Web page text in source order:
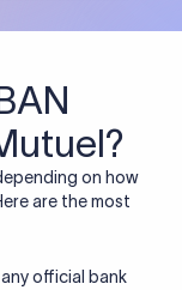
on how
are the most
official bank